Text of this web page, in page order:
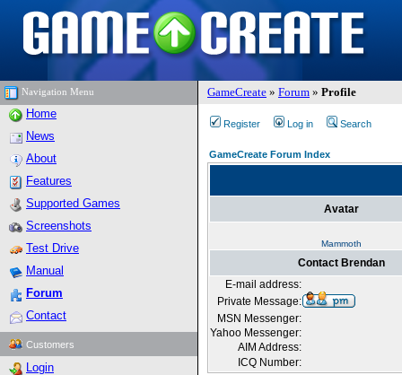
Navigation Menu GameCreate » Forum » Profile
Home
News
About
Features
Supported Games
Screenshots
Test Drive
Manual
Forum
Contact
Customers
Login
Register Log in Search
GameCreate Forum Index
Avatar
Mammoth
Contact Brendan
E-mail address:
Private Message:
MSN Messenger:
Yahoo Messenger:
AIM Address:
ICQ Number: